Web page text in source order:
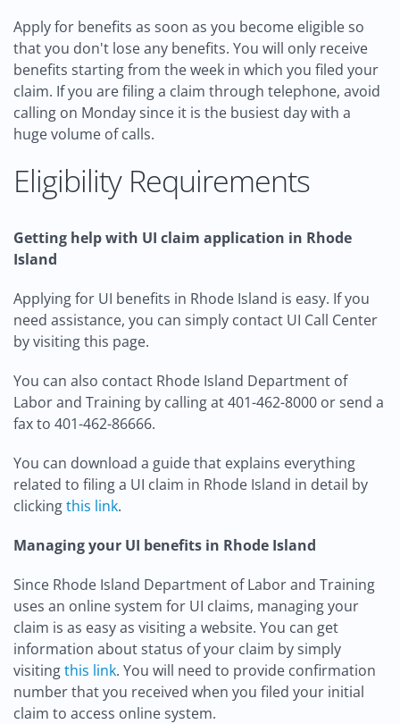
Apply for benefits as soon as you become eligible so
that you don't lose any benefits. You will only receive
benefits starting from the week in which you filed your
claim. If you are filing a claim through telephone, avoid
calling on Monday since it is the busiest day with a
huge volume of calls.
Eligibility Requirements
Getting help with UI claim application in Rhode
Island
Applying for UI benefits in Rhode Island is easy. If you
need assistance, you can simply contact UI Call Center
by visiting this page.
You can also contact Rhode Island Department of
Labor and Training by calling at 401-462-8000 or send a
fax to 401-462-86666.
You can download a guide that explains everything
related to filing a UI claim in Rhode Island in detail by
clickingthis link.
Managing your UI benefits in Rhode Island
Since Rhode Island Department of Labor and Training
uses an online system for UI claims, managing your
claim is as easy as visiting a website. You can get
information about status of your claim by simply
visitingthis link. You will need to provide confirmation
number that you received when you filed your initial
claim to access online system.